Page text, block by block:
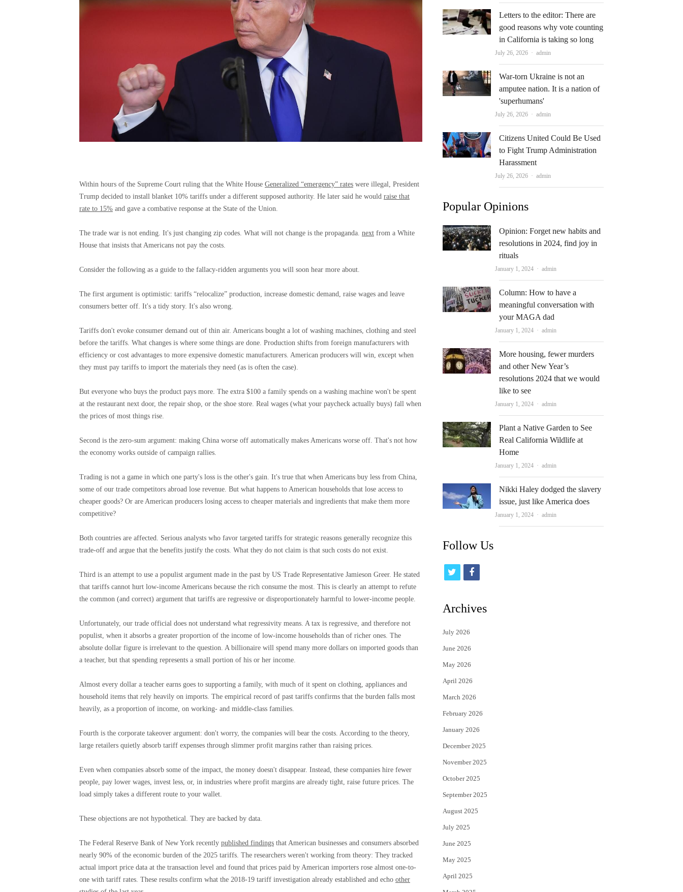
Within hours of the Supreme Court ruling that the White House Generalized “emergency” rates were illegal, President
Trump decided to install blanket 10% tariffs under a different supposed authority. He later said he would raise that
rate to 15% and gave a combative response at the State of the Union.
The trade war is not ending. It's just changing zip codes. What will not change is the propaganda. next from a White
House that insists that Americans not pay the costs.
Consider the following as a guide to the fallacy-ridden arguments you will soon hear more about.
The first argument is optimistic: tariffs “relocalize” production, increase domestic demand, raise wages and leave
consumers better off. It's a tidy story. It's also wrong.
Tariffs don't evoke consumer demand out of thin air. Americans bought a lot of washing machines, clothing and steel
before the tariffs. What changes is where some things are done. Production shifts from foreign manufacturers with
efficiency or cost advantages to more expensive domestic manufacturers. American producers will win, except when
they must pay tariffs to import the materials they need (as is often the case).
But everyone who buys the product pays more. The extra $100 a family spends on a washing machine won't be spent
at the restaurant next door, the repair shop, or the shoe store. Real wages (what your paycheck actually buys) fall when
the prices of most things rise.
Second is the zero-sum argument: making China worse off automatically makes Americans worse off. That's not how
the economy works outside of campaign rallies.
Trading is not a game in which one party's loss is the other's gain. It's true that when Americans buy less from China,
some of our trade competitors abroad lose revenue. But what happens to American households that lose access to
cheaper goods? Or are American producers losing access to cheaper materials and ingredients that make them more
competitive?
Both countries are affected. Serious analysts who favor targeted tariffs for strategic reasons generally recognize this
trade-off and argue that the benefits justify the costs. What they do not claim is that such costs do not exist.
Third is an attempt to use a populist argument made in the past by US Trade Representative Jamieson Greer. He stated
that tariffs cannot hurt low-income Americans because the rich consume the most. This is clearly an attempt to refute
the common (and correct) argument that tariffs are regressive or disproportionately harmful to lower-income people.
Unfortunately, our trade official does not understand what regressivity means. A tax is regressive, and therefore not
populist, when it absorbs a greater proportion of the income of low-income households than of richer ones. The
absolute dollar figure is irrelevant to the question. A billionaire will spend many more dollars on imported goods than
a teacher, but that spending represents a small portion of his or her income.
Almost every dollar a teacher earns goes to supporting a family, with much of it spent on clothing, appliances and
household items that rely heavily on imports. The empirical record of past tariffs confirms that the burden falls most
heavily, as a proportion of income, on working- and middle-class families.
Fourth is the corporate takeover argument: don't worry, the companies will bear the costs. According to the theory,
large retailers quietly absorb tariff expenses through slimmer profit margins rather than raising prices.
Even when companies absorb some of the impact, the money doesn't disappear. Instead, these companies hire fewer
people, pay lower wages, invest less, or, in industries where profit margins are already tight, raise future prices. The
load simply takes a different route to your wallet.
These objections are not hypothetical. They are backed by data.
The Federal Reserve Bank of New York recently published findings that American businesses and consumers absorbed
nearly 90% of the economic burden of the 2025 tariffs. The researchers weren't working from theory: They tracked
actual import price data at the transaction level and found that prices paid by American importers rose almost one-to-
one with tariff rates. These results confirm what the 2018-19 tariff investigation already established and echo other
Letters to the editor: There are
good reasons why vote counting
in California is taking so long
July 26, 2026 Author
admin
War-torn Ukraine is not an
amputee nation. It is a nation of
'superhumans'
July 26, 2026 Author
admin
Citizens United Could Be Used
to Fight Trump Administration
Harassment
July 26, 2026 Author
admin
Popular Opinions
Opinion: Forget new habits and
resolutions in 2024, find joy in
rituals
January 1, 2024 Author
admin
Column: How to have a
meaningful conversation with
your MAGA dad
January 1, 2024 Author
admin
More housing, fewer murders
and other New Year’s
resolutions 2024 that we would
like to see
January 1, 2024 Author
admin
Plant a Native Garden to See
Real California Wildlife at
Home
January 1, 2024 Author
admin
Nikki Haley dodged the slavery
issue, just like America does
January 1, 2024 Author
admin
Follow Us
i
t
e
r
f
c
Archives
July 2026
June 2026
May 2026
April 2026
March 2026
February 2026
January 2026
December 2025
November 2025
October 2025
September 2025
August 2025
July 2025
June 2025
May 2025
April 2025